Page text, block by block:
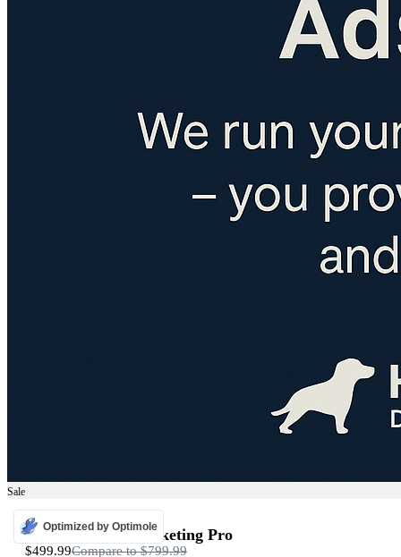
Sale
ADS
Programmatic Marketing Pro
$499.99Compare to$799.99
Optimized by Optimole